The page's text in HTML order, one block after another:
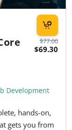
$77.00
$69.30
Development
hands-on,
gets you from